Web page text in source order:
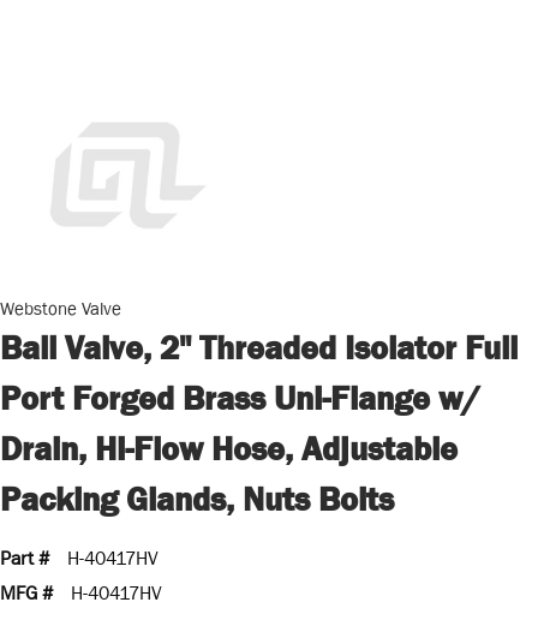
Webstone Valve
Ball Valve, 2" Threaded Isolator Full
Port Forged Brass Uni-Flange w/
Drain, Hi-Flow Hose, Adjustable
Packing Glands, Nuts Bolts
Part #
H-40417HV
MFG #
H-40417HV